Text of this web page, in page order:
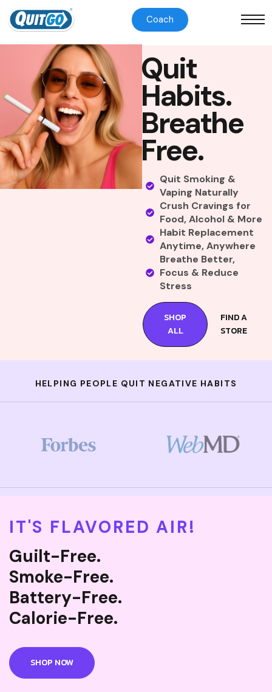
Coach
Quit
Habits.
Breathe
Free.
Quit Smoking &
Vaping Naturally
Crush Cravings for
Food, Alcohol & More
Habit Replacement
Anytime, Anywhere
Breathe Better,
Focus & Reduce
Stress
SHOP
ALL
FIND A
STORE
HELPING PEOPLE QUIT NEGATIVE HABITS
IT'S FLAVORED AIR!
Guilt-Free.
Smoke-Free.
Battery-Free.
Calorie-Free.
SHOP NOW